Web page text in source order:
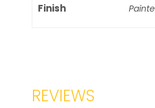
Finish
REVIEWS